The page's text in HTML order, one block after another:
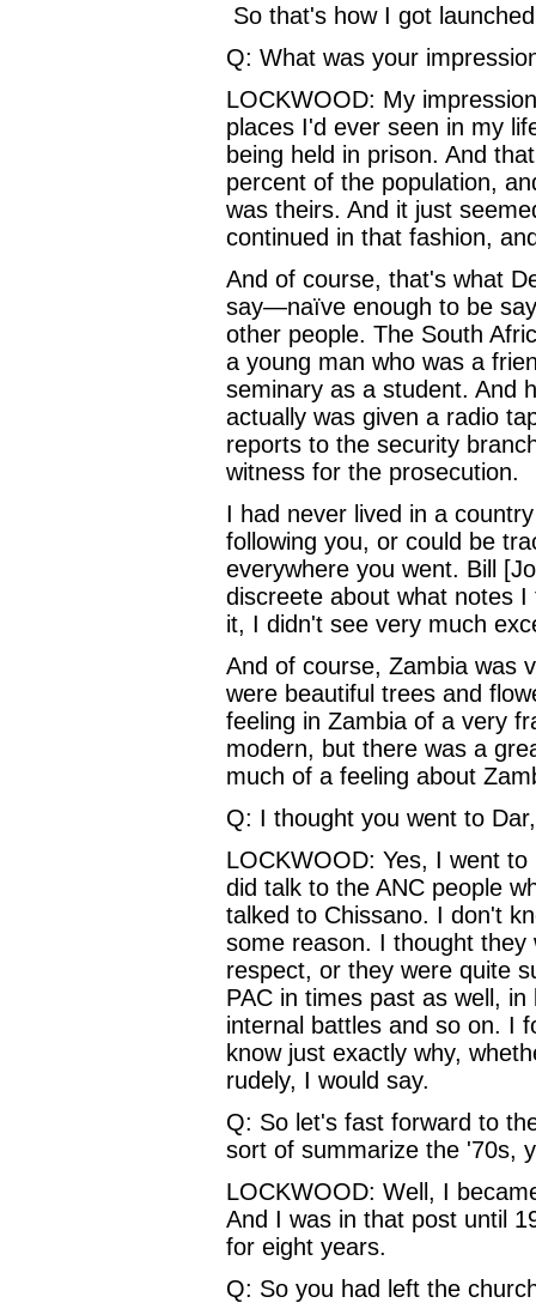
So that's how I got
Q: What was your
LOCKWOOD: My
places I'd ever seen in my
being held in prison. And
percent of the population,
was theirs. And it just
continued in that fashion,
And of course, that's what
say—naïve enough to be
other people. The South
a young man who was a
seminary as a student. And
actually was given a radio
reports to the security
witness for the prosecution.
I had never lived in a
following you, or could be
everywhere you went. Bill
discreete about what notes
it, I didn't see very much
And of course, Zambia was
were beautiful trees and
feeling in Zambia of a very
modern, but there was a
much of a feeling about
Q: I thought you went to
LOCKWOOD: Yes, I went
did talk to the ANC people
talked to Chissano. I don't
some reason. I thought
respect, or they were quite
PAC in times past as well,
internal battles and so on. I
know just exactly why,
rudely, I would say.
Q: So let's fast forward to
sort of summarize the '70s,
LOCKWOOD: Well, I
And I was in that post until
for eight years.
Q: So you had left the